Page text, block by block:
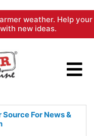
weather. Help your
new ideas.
Source For News &